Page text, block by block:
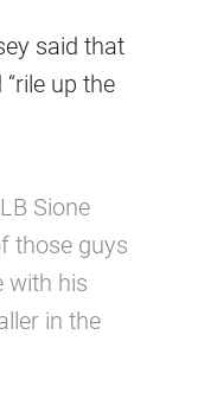
said that
up the
Sione
those guys
with his
in the